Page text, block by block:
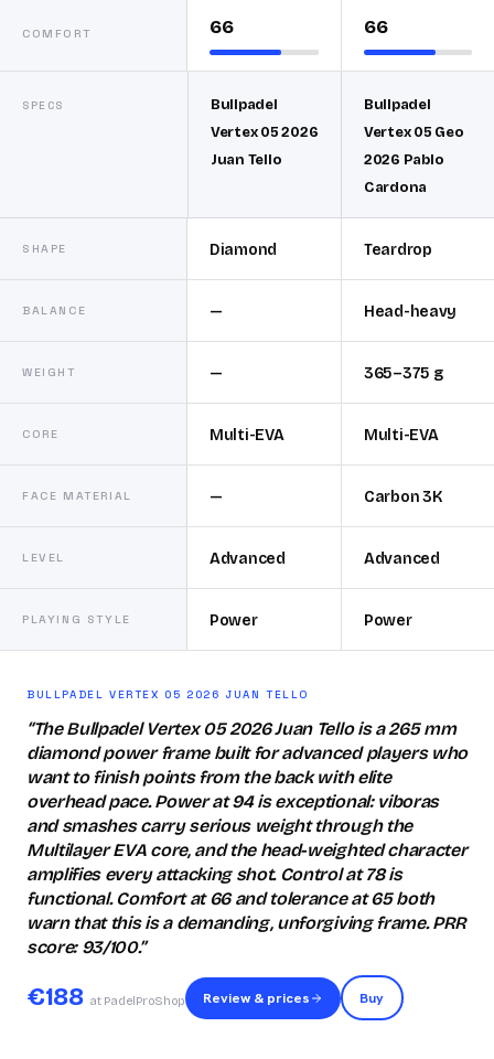
COMFORT 66 66
SPECS
Bullpadel
Vertex 05 2026
Juan Tello
Bullpadel
Vertex 05 Geo
2026 Pablo
Cardona
SHAPE Diamond Teardrop
BALANCE — Head-heavy
WEIGHT — 365–375 g
CORE Multi-EVA Multi-EVA
FACE MATERIAL — Carbon 3K
LEVEL Advanced Advanced
PLAYING STYLE Power Power
BULLPADEL VERTEX 05 2026 JUAN TELLO
“The Bullpadel Vertex 05 2026 Juan Tello is a 265 mm
diamond power frame built for advanced players who
want to finish points from the back with elite
overhead pace. Power at 94 is exceptional: viboras
and smashes carry serious weight through the
Multilayer EVA core, and the head-weighted character
amplifies every attacking shot. Control at 78 is
functional. Comfort at 66 and tolerance at 65 both
warn that this is a demanding, unforgiving frame. PRR
score: 93/100.”
€188 at PadelProShop Review & prices Buy